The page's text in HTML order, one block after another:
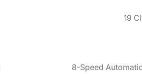
19
8-Speed